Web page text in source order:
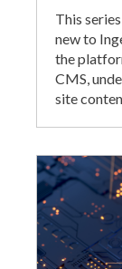
This
new to
the
CMS,
site